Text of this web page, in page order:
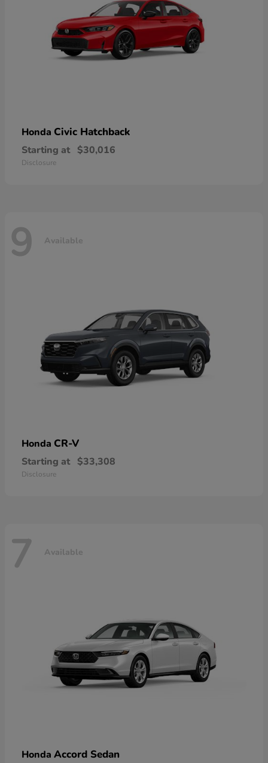
Honda Civic Hatchback
Starting at $30,016
Disclosure
9 Available
Honda CR-V
Starting at $33,308
Disclosure
7 Available
Honda Accord Sedan